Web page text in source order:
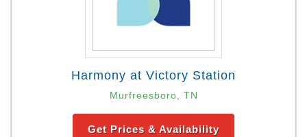
Harmony at Victory Station
Murfreesboro, TN
Get Prices & Availability